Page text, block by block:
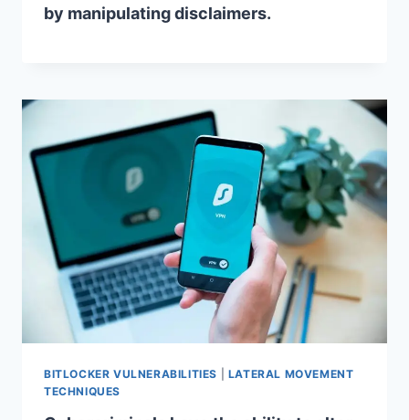
by manipulating disclaimers.
BITLOCKER VULNERABILITIES
LATERAL MOVEMENT
TECHNIQUES